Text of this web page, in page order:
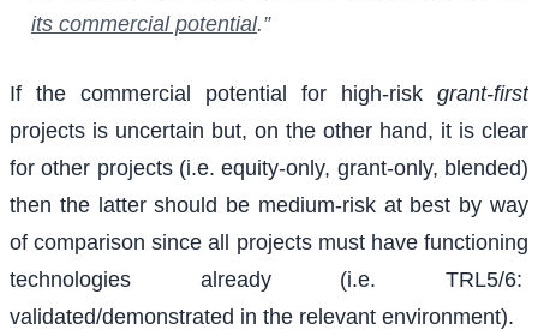
its commercial potential.”
If the commercial potential for high-risk grant-first
projects is uncertain but, on the other hand, it is clear
for other projects (i.e. equity-only, grant-only, blended)
then the latter should be medium-risk at best by way
of comparison since all projects must have functioning
technologies already (i.e. TRL5/6:
validated/demonstrated in the relevant environment).